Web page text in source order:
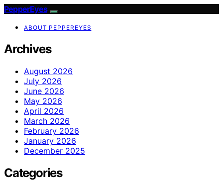
PepperEyes
ABOUT PEPPEREYES
Archives
August 2026
July 2026
June 2026
May 2026
April 2026
March 2026
February 2026
January 2026
December 2025
Categories